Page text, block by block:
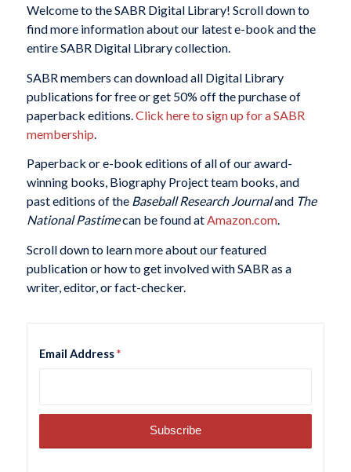
Welcome to the SABR Digital Library! Scroll down to
find more information about our latest e-book and the
entire SABR Digital Library collection.
SABR members can download all Digital Library
publications for free or get 50% off the purchase of
paperback editions. Click here to sign up for a SABR
membership
Paperback or e-book editions of all of our award-
winning books, Biography Project team books, and
past editions of the Baseball Research Journaland The
National Pastimecan be found atAmazon.com.
Scroll down to learn more about our featured
publication or how to get involved with SABR as a
writer, editor, or fact-checker.
Email Address*